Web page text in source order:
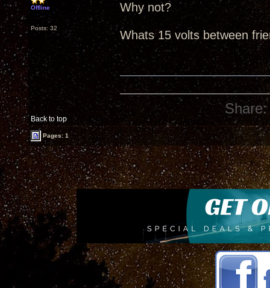
Offline
Posts: 32
Why not?
Whats 15 volts between
Back to top
Share:
Pages: 1